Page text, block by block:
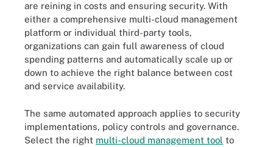
are reining in costs and ensuring security. With
either a comprehensive multi-cloud management
platform or individual third-party tools,
organizations can gain full awareness of cloud
spending patterns and automatically scale up or
down to achieve the right balance between cost
and service availability.
The same automated approach applies to security
implementations, policy controls and governance.
Select the right multi-cloud management tool to